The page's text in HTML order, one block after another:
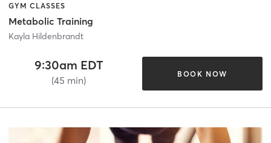
GYM CLASSES
Metabolic Training
Kayla Hildenbrandt
9:30am EDT
(45 min)
BOOK NOW